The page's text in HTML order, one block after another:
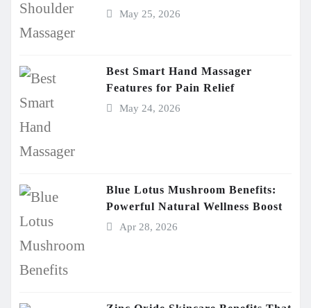
May 25, 2026
Best Smart Hand Massager
Features for Pain Relief
May 24, 2026
Blue Lotus Mushroom Benefits:
Powerful Natural Wellness Boost
Apr 28, 2026